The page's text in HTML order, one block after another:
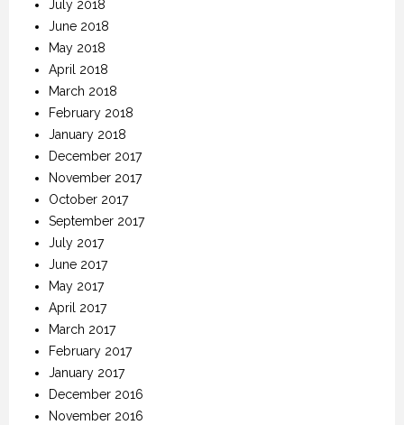
July 2018
June 2018
May 2018
April 2018
March 2018
February 2018
January 2018
December 2017
November 2017
October 2017
September 2017
July 2017
June 2017
May 2017
April 2017
March 2017
February 2017
January 2017
December 2016
November 2016